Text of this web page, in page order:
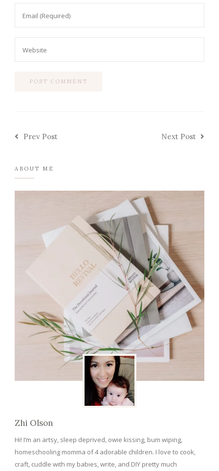
Prev Post Next Post
ABOUT ME
Zhi Olson
Hi! I’m an artsy, sleep deprived, owie kissing, bum wiping,
homeschooling momma of 4 adorable children. I love to cook,
craft, cuddle with my babies, write, and DIY pretty much